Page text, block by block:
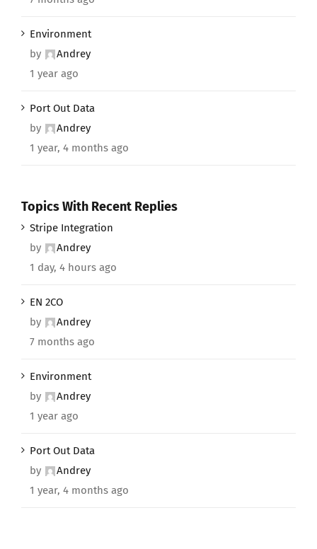
Environment
by
Andrey
1 year ago
Port Out Data
by
Andrey
1 year, 4 months ago
Topics With Recent Replies
Stripe Integration
by
Andrey
1 day, 4 hours ago
EN 2CO
by
Andrey
7 months ago
Environment
by
Andrey
1 year ago
Port Out Data
by
Andrey
1 year, 4 months ago